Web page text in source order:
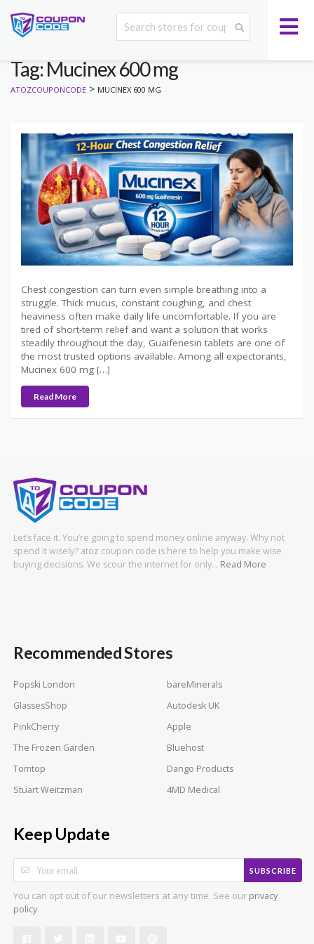
Tag: Mucinex 600 mg
ATOZCOUPONCODE > MUCINEX 600 MG
Chest congestion can turn even simple breathing into a
struggle. Thick mucus, constant coughing, and chest
heaviness often make daily life uncomfortable. If you are
tired of short-term relief and want a solution that works
steadily throughout the day, Guaifenesin tablets are one of
the most trusted options available. Among all expectorants,
Mucinex 600 mg […]
Read More
Let’s face it. You’re going to spend money online anyway. Why not
spend it wisely? atoz coupon code is here to help you make wise
buying decisions. We scour the internet for only… Read More
Recommended Stores
Popski London
bareMinerals
GlassesShop
Autodesk UK
PinkCherry
Apple
The Frozen Garden
Bluehost
Tomtop
Dango Products
Stuart Weitzman
4MD Medical
Keep Update
SUBSCRIBE
You can opt out of our newsletters at any time. See our privacy
policy.